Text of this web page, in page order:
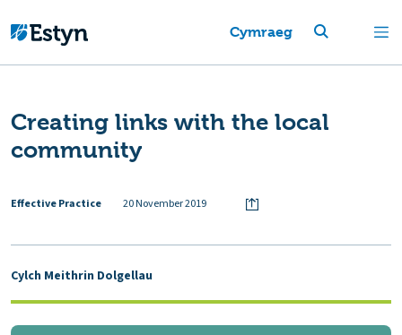
Cymraeg
Creating links with the local
community
Effective Practice 20 November 2019
Cylch Meithrin Dolgellau